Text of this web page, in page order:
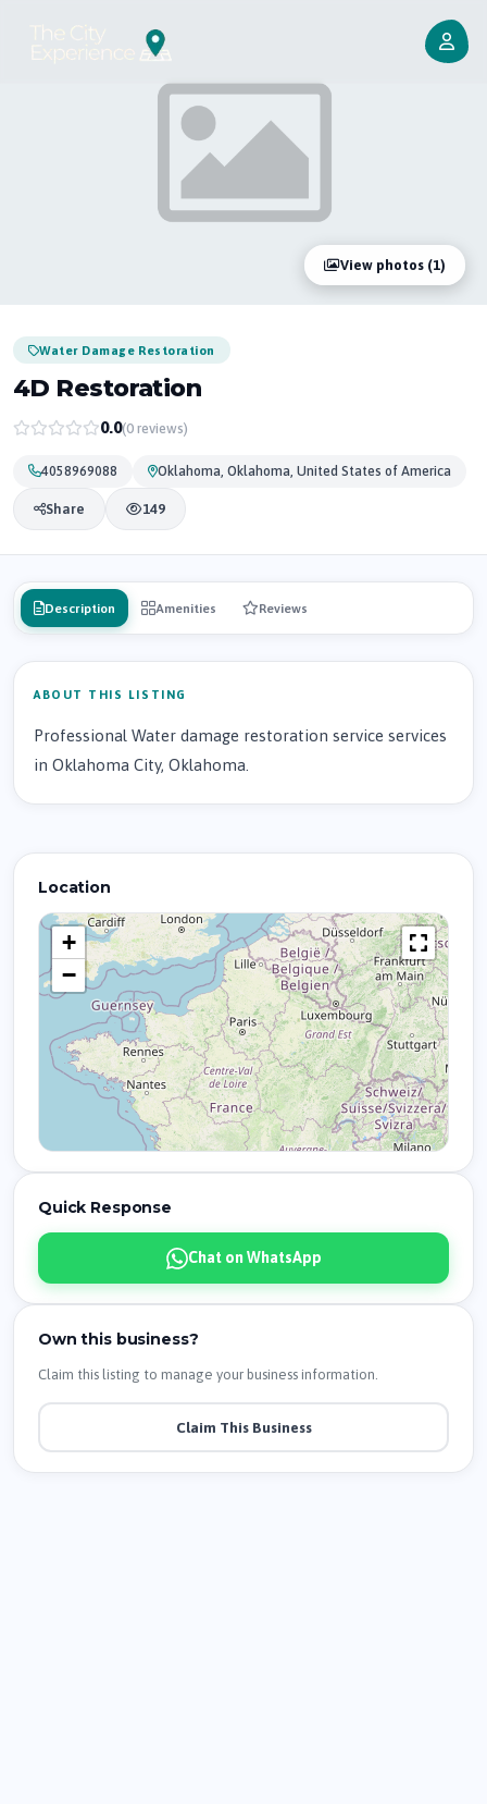
View photos (1)
Water Damage Restoration
4D Restoration
0.0(0 reviews)
4058969088 Oklahoma, Oklahoma, United States of America
Share 149
Description Amenities Reviews
ABOUT THIS LISTING
Professional Water damage restoration service services
in Oklahoma City, Oklahoma.
Location
+
−
Quick Response
Chat on WhatsApp
Own this business?
Claim this listing to manage your business information.
Claim This Business